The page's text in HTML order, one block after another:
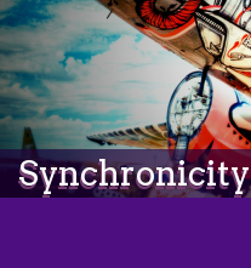
Synchronicity